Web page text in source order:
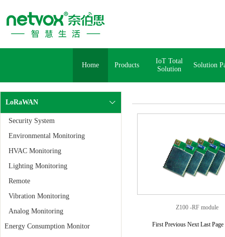
Home Products
IoT Total
Solution
Solution
LoRaWAN
Security System
Environmental Monitoring
HVAC Monitoring
Lighting Monitoring
Remote
Vibration Monitoring
Analog Monitoring
Energy Consumption Monitor
Z100 -RF module
First Previous Next Last